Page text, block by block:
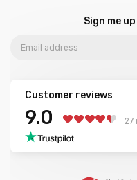
Sign me
Customer reviews
9.0
27